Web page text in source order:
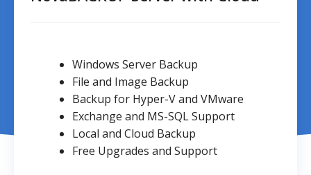
Windows Server Backup
File and Image Backup
Backup for Hyper-V and VMware
Exchange and MS-SQL Support
Local and Cloud Backup
Free Upgrades and Support